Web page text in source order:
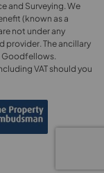
and Surveying. We
(known as a
not under any
provider. The ancillary
Goodfellows.
VAT should you